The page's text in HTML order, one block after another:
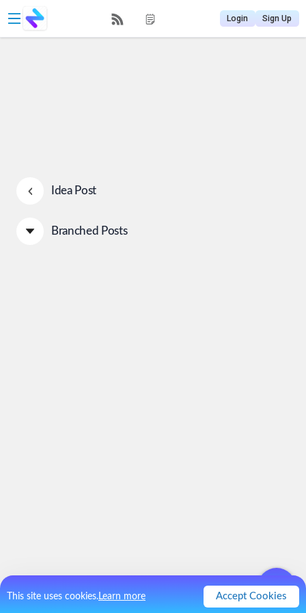
This site uses cookies.Learn more Accept Cookies
Login Sign Up
Idea Post
Branched Posts